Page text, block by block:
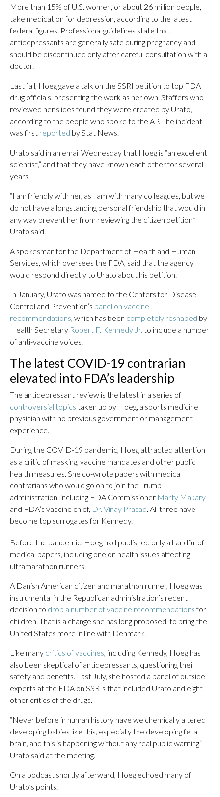
More than 15% of U.S. women, or about 26 million people,
take medication for depression, according to the latest
federal figures. Professional guidelines state that
antidepressants are generally safe during pregnancy and
should be discontinued only after careful consultation with a
doctor.
Last fall, Hoeg gave a talk on the SSRI petition to top FDA
drug officials, presenting the work as her own. Staffers who
reviewed her slides found they were created by Urato,
according to the people who spoke to the AP. The incident
was first reported by Stat News.
Urato said in an email Wednesday that Hoeg is “an excellent
scientist,” and that they have known each other for several
years.
“I am friendly with her, as I am with many colleagues, but we
do not have a longstanding personal friendship that would in
any way prevent her from reviewing the citizen petition,”
Urato said.
A spokesman for the Department of Health and Human
Services, which oversees the FDA, said that the agency
would respond directly to Urato about his petition.
In January, Urato was named to the Centers for Disease
Control and Prevention’s panel on vaccine
recommendations, which has been completely reshaped by
Health Secretary Robert F. Kennedy Jr. to include a number
of anti-vaccine voices.
The latest COVID-19 contrarian
elevated into FDA’s leadership
The antidepressant review is the latest in a series of
controversial topics taken up by Hoeg, a sports medicine
physician with no previous government or management
experience.
During the COVID-19 pandemic, Hoeg attracted attention
as a critic of masking, vaccine mandates and other public
health measures. She co-wrote papers with medical
contrarians who would go on to join the Trump
administration, including FDA Commissioner Marty Makary
and FDA’s vaccine chief, Dr. Vinay Prasad. All three have
become top surrogates for Kennedy.
Before the pandemic, Hoeg had published only a handful of
medical papers, including one on health issues affecting
ultramarathon runners.
A Danish American citizen and marathon runner, Hoeg was
instrumental in the Republican administration’s recent
decision to drop a number of vaccine recommendationsfor
children. That is a change she has long proposed, to bring the
United States more in line with Denmark.
Like many critics of vaccines, including Kennedy, Hoeg has
also been skeptical of antidepressants, questioning their
safety and benefits. Last July, she hosted a panel of outside
experts at the FDA on SSRIs that included Urato and eight
other critics of the drugs.
“Never before in human history have we chemically altered
developing babies like this, especially the developing fetal
brain, and this is happening without any real public warning,”
Urato said at the meeting.
On a podcast shortly afterward, Hoeg echoed many of
Urato’s points.